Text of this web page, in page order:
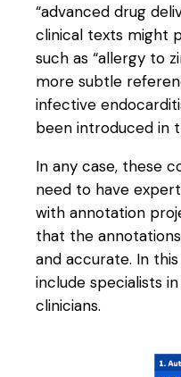
“advanced drug
clinical texts might
such as “allergy to
more subtle
infective
been introduced in
In any case, these
need to have
with annotation
that the
and accurate. In
include specialists
clinicians.